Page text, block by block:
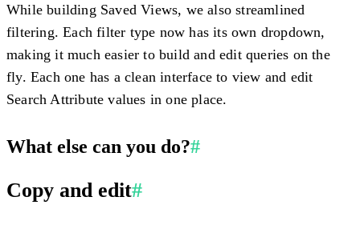
While building Saved Views, we also streamlined
filtering. Each filter type now has its own dropdown,
making it much easier to build and edit queries on the
fly. Each one has a clean interface to view and edit
Search Attribute values in one place.
What else can you do?#
Copy and edit#